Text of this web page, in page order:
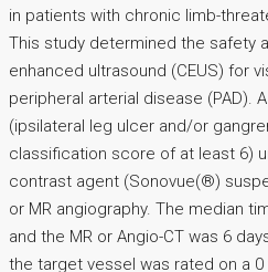
in patients with chronic limb-
This study determined the safety
enhanced ultrasound (CEUS) for
peripheral arterial disease (PAD).
(ipsilateral leg ulcer and/or
classification score of at least 6)
contrast agent (Sonovue(®)
or MR angiography. The median
and the MR or Angio-CT was 6
the target vessel was rated on a